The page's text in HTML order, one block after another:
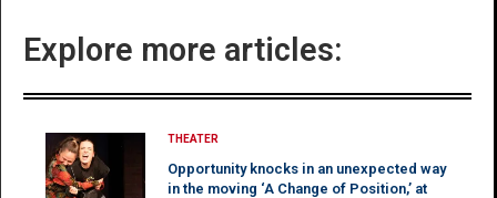
Explore more articles:
THEATER
Opportunity knocks in an unexpected way
in the moving ‘A Change of Position,’ at